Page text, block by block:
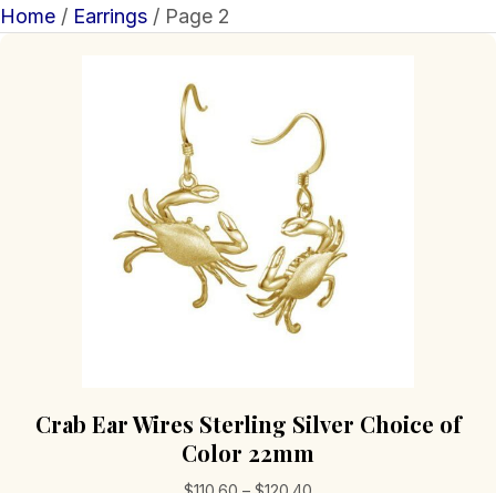
Home / Earrings / Page 2
Crab Ear Wires Sterling Silver Choice of
Color 22mm